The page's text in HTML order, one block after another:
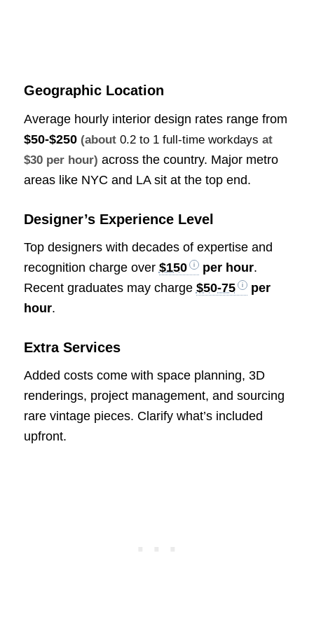
Geographic Location
Average hourly interior design rates range from
$50-$250 (about 0.2 to 1 full-time workdays at
$30 per hour) across the country. Major metro
areas like NYC and LA sit at the top end.
Designer’s Experience Level
Top designers with decades of expertise and
recognition charge over $150 per hour.
Recent graduates may charge $50-75
per
hour.
Extra Services
Added costs come with space planning, 3D
renderings, project management, and sourcing
rare vintage pieces. Clarify what’s included
upfront.